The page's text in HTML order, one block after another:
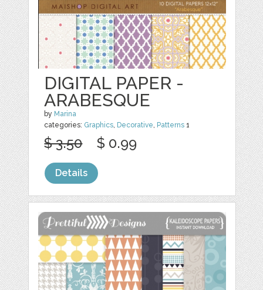
DIGITAL PAPER -
ARABESQUE
by Marina
categories: Graphics, Decorative, Patterns 1
$ 3.50 $ 0.99
Details